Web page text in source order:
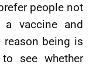
people not
vaccine and
reason being is
see whether